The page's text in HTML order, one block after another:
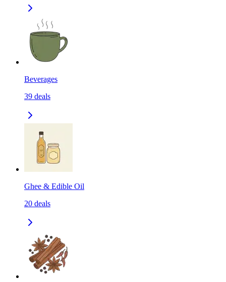
Beverages
39 deals
Ghee & Edible Oil
20 deals